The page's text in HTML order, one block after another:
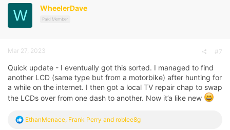
W WheelerDave
Paid Member
Mar 27, 2023 #7
Quick update - I eventually got this sorted. I managed to find
another LCD (same type but from a motorbike) after hunting for
a while on the internet. I then got a local TV repair chap to swap
the LCDs over from one dash to another. Now it’a like new
R
EthanMenace, Frank Perry and roblee8g